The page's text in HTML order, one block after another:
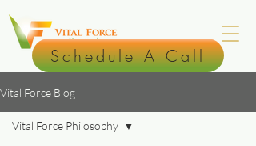
Schedule A Call
Vital Force Blog
Vital Force Philosophy